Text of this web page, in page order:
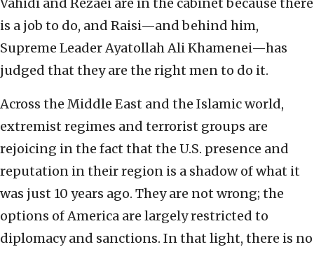
Vahidi and Rezaei are in the cabinet because there
is a job to do, and Raisi—and behind him,
Supreme Leader Ayatollah Ali Khamenei—has
judged that they are the right men to do it.
Across the Middle East and the Islamic world,
extremist regimes and terrorist groups are
rejoicing in the fact that the U.S. presence and
reputation in their region is a shadow of what it
was just 10 years ago. They are not wrong; the
options of America are largely restricted to
diplomacy and sanctions. In that light, there is no